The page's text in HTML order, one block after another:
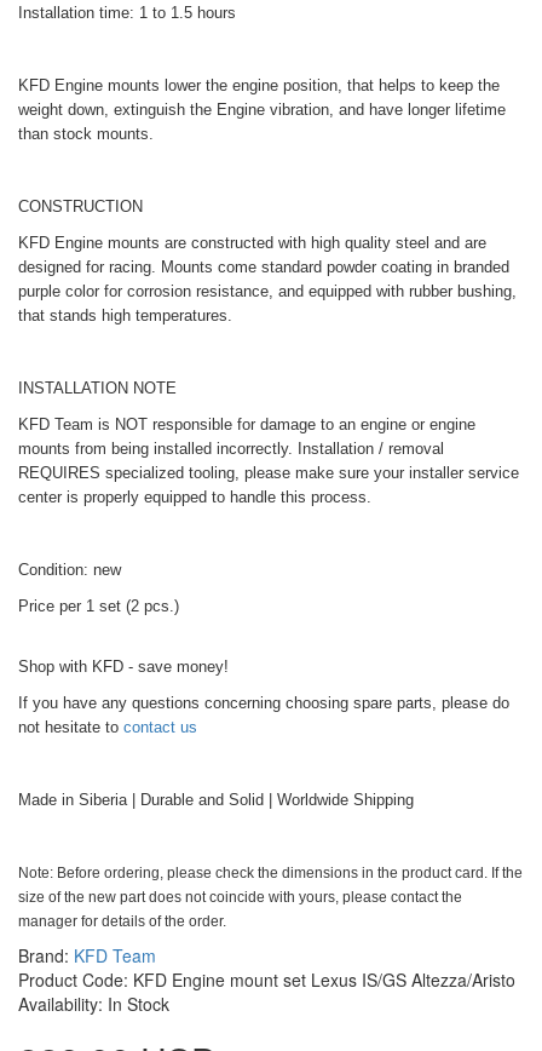
Installation time: 1 to 1.5 hours
KFD Engine mounts lower the engine position, that helps to keep the
weight down, extinguish the Engine vibration, and have longer lifetime
than stock mounts.
CONSTRUCTION
KFD Engine mounts are constructed with high quality steel and are
designed for racing. Mounts come standard powder coating in branded
purple color for corrosion resistance, and equipped with rubber bushing,
that stands high temperatures.
INSTALLATION NOTE
KFD Team is NOT responsible for damage to an engine or engine
mounts from being installed incorrectly. Installation / removal
REQUIRES specialized tooling, please make sure your installer service
center is properly equipped to handle this process.
Condition: new
Price per 1 set (2 pcs.)
Shop with KFD - save money!
If you have any questions concerning choosing spare parts, please do
not hesitate to contact us
Made in Siberia | Durable and Solid | Worldwide Shipping
Note: Before ordering, please check the dimensions in the product card. If the
size of the new part does not coincide with yours, please contact the
manager for details of the order.
Brand: KFD Team
Product Code: KFD Engine mount set Lexus IS/GS Altezza/Aristo
Availability: In Stock